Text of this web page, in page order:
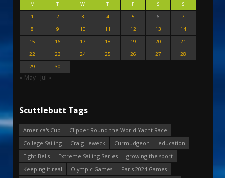
M T W T F S
S
1
2 3 4 5 6
7
8
9 10 11 12 13
14
15
16 17 18 19 20
21
22
23 24 25 26 27
28
29
30
« May Jul »
Scuttlebutt Tags
America's Cup
Clipper Round the World Yacht Race
College Sailing
Craig Leweck Curmudgeon
education
Eight Bells
Extreme Sailing Series
growing the sport
Keeping it real
Olympic Games
Paris 2024 Games